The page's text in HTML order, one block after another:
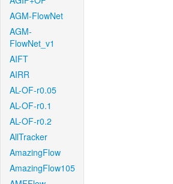
AGM-FlowNet
AGM-
FlowNet_v1
AIFT
AIRR
AL-OF-r0.05
AL-OF-r0.1
AL-OF-r0.2
AllTracker
AmazingFlow
AmazingFlow105